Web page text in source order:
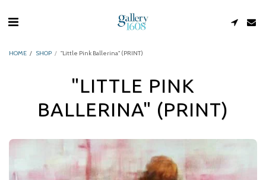
HOME SHOP "Little Pink Ballerina" (PRINT)
"LITTLE PINK
BALLERINA" (PRINT)